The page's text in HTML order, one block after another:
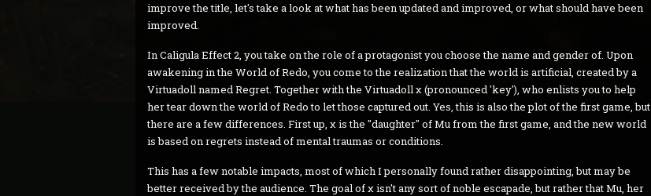
improve the title, let's take a look at what has been updated and improved, or what should have been
improved.
In Caligula Effect 2, you take on the role of a protagonist you choose the name and gender of. Upon
awakening in the World of Redo, you come to the realization that the world is artificial, created by a
Virtuadoll named Regret. Together with the Virtuadoll χ (pronounced 'key'), who enlists you to help
her tear down the world of Redo to let those captured out. Yes, this is also the plot of the first game, but
there are a few differences. First up, χ is the "daughter" of Mu from the first game, and the new world
is based on regrets instead of mental traumas or conditions.
This has a few notable impacts, most of which I personally found rather disappointing, but may be
better received by the audience. The goal of χ isn't any sort of noble escapade, but rather that Mu, her